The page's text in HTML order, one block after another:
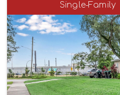
Single-Family